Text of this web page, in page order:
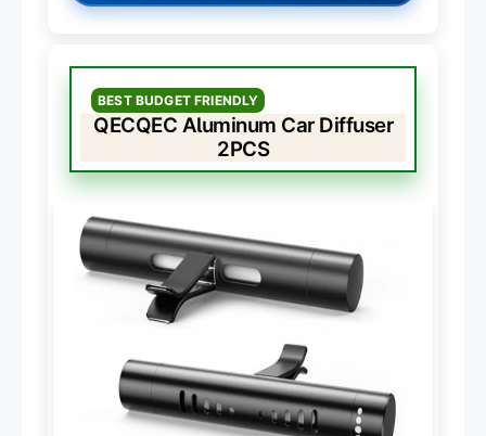
BEST BUDGET FRIENDLY
QECQEC Aluminum Car Diffuser
2PCS